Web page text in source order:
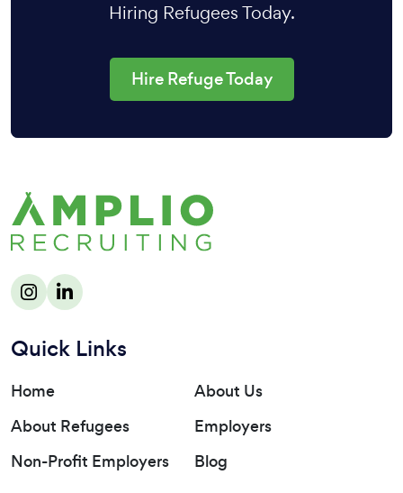
Hiring Refugees Today.
Hire Refuge Today
Quick Links
Home
About Us
About Refugees
Employers
Non-Profit Employers
Blog